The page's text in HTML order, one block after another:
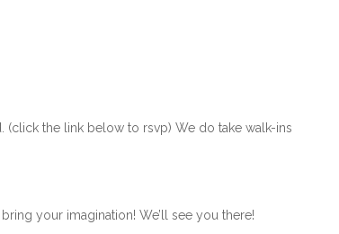
(click the link below to rsvp) We do take walk-ins
your imagination! We’ll see you there!